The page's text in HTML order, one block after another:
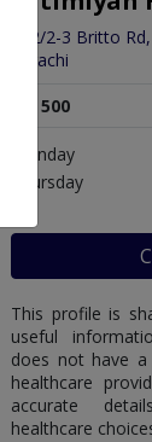
272/2-3 Britto
Karachi
Rs. 500
Monday
Thursday
This profile is
useful
does not have
healthcare
accurate
healthcare